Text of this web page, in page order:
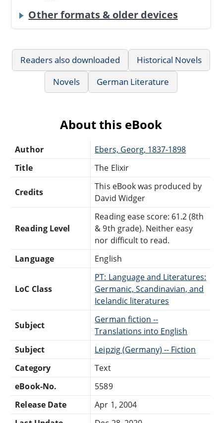
Other formats & older devices
Readers also downloaded
Historical Novels
Novels
German Literature
About this eBook
Author
Ebers, Georg, 1837-1898
Title
The Elixir
Credits
This eBook was produced by
David Widger
Reading Level
Reading ease score: 61.2 (8th
& 9th grade). Neither easy
nor difficult to read.
Language
English
LoC Class
PT: Language and Literatures:
Germanic, Scandinavian, and
Icelandic literatures
Subject
German fiction --
Translations into English
Subject
Leipzig (Germany) -- Fiction
Category
Text
eBook-No.
5589
Release Date
Apr 1, 2004